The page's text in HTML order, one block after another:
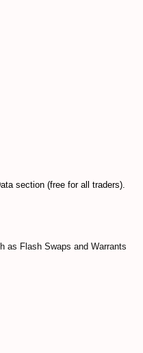
section (free for all traders).
as Flash Swaps and Warrants